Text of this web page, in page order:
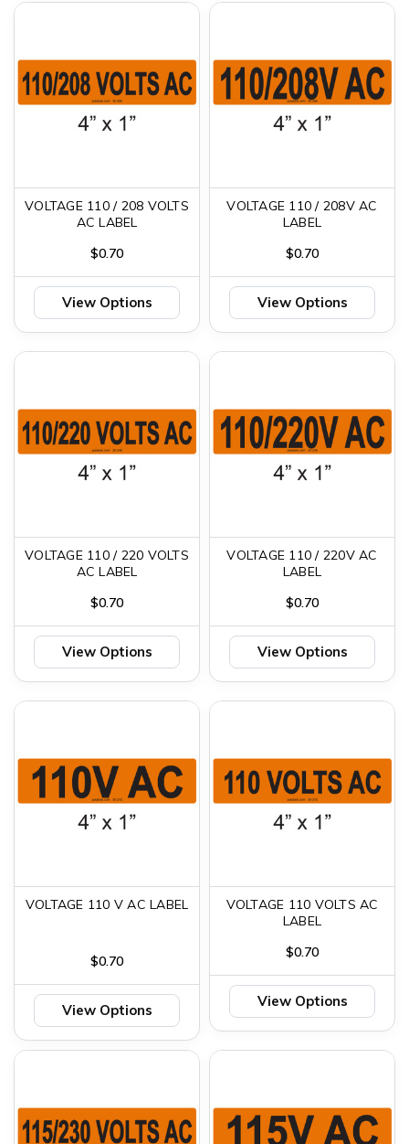
VOLTAGE 110 / 208 VOLTS
AC LABEL
$0.70
View Options
VOLTAGE 110 / 208V AC
LABEL
$0.70
View Options
VOLTAGE 110 / 220 VOLTS
AC LABEL
$0.70
View Options
VOLTAGE 110 / 220V AC
LABEL
$0.70
View Options
VOLTAGE 110 V AC LABEL
$0.70
View Options
VOLTAGE 110 VOLTS AC
LABEL
$0.70
View Options